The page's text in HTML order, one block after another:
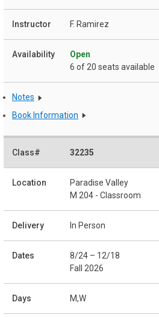
F. Ramirez
Open
6 of 20 seats available
Notes
Book Information
32235
Paradise Valley
M 204 - Classroom
In Person
8/24 – 12/18
Fall 2026
M,W